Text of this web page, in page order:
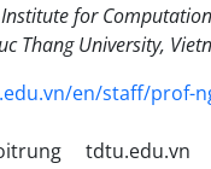
for
Thang University,
en/staff/prof-
tdtu.edu.vn